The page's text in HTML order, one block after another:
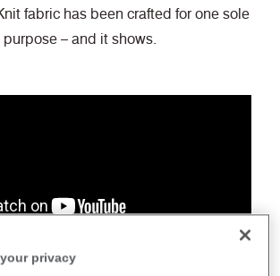
fabric has been crafted for one sole
purpose – and it shows.
privacy